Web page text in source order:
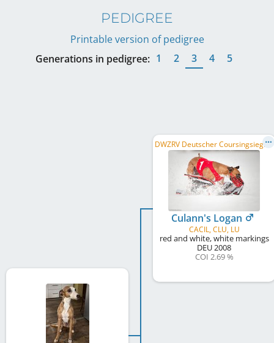
PEDIGREE
Printable version of pedigree
Generations in pedigree: 1 2 3 4 5
D
WZRV Deutscher Coursingsieger/in 2010, DWZRV Deutscher Coursingsieger/in 2011, ...
Culann's Logan
CACIL, CLU, LU
red and white, white markings
DEU2008
COI 2.69 %